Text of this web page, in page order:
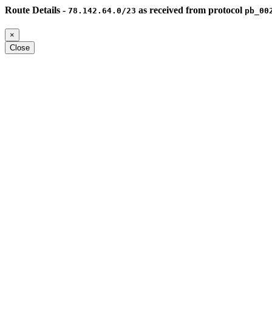
Route Details - 78.142.64.0/23 as received from protocol
×
Close